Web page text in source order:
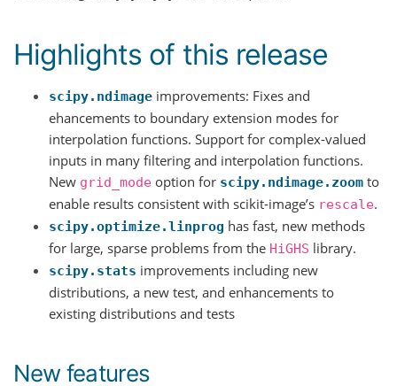
Highlights of this release
scipy.ndimage improvements: Fixes and
ehancements to boundary extension modes for
interpolation functions. Support for complex-valued
inputs in many filtering and interpolation functions.
New grid_mode option for scipy.ndimage.zoom to
enable results consistent with scikit-image’s rescale.
scipy.optimize.linprog has fast, new methods
for large, sparse problems from the HiGHS library.
scipy.stats improvements including new
distributions, a new test, and enhancements to
existing distributions and tests
New features